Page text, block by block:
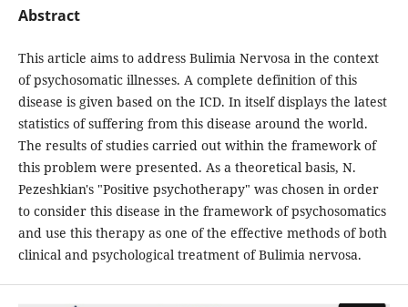
Abstract
This article aims to address Bulimia Nervosa in the context
of psychosomatic illnesses. A complete definition of this
disease is given based on the ICD. In itself displays the latest
statistics of suffering from this disease around the world.
The results of studies carried out within the framework of
this problem were presented. As a theoretical basis, N.
Pezeshkian's "Positive psychotherapy" was chosen in order
to consider this disease in the framework of psychosomatics
and use this therapy as one of the effective methods of both
clinical and psychological treatment of Bulimia nervosa.